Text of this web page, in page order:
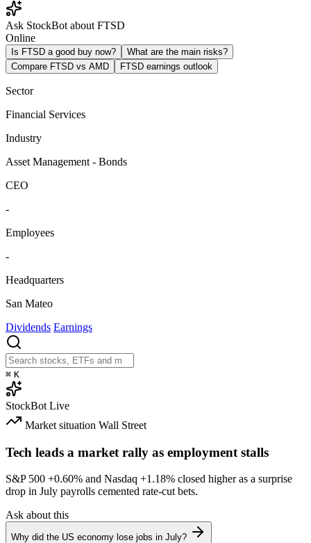
Ask StockBot about FTSD
Online
Is FTSD a good buy now?
What are the main risks?
Compare FTSD vs AMD
FTSD earnings outlook
Sector
Financial Services
Industry
Asset Management - Bonds
CEO
-
Employees
-
Headquarters
San Mateo
Dividends Earnings
⌘ K
StockBot Live
Market situation Wall Street
Tech leads a market rally as employment stalls
S&P 500 +0.60% and Nasdaq +1.18% closed higher as a surprise
drop in July payrolls cemented rate-cut bets.
Ask about this
Why did the US economy lose jobs in July?